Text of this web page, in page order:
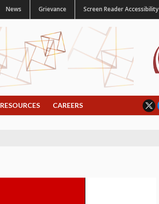
News Grievance Screen Reader Accessibility
RESOURCES CAREERS